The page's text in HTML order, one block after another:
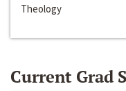
Theology
Current Grad